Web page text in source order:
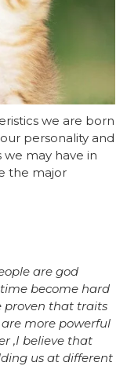
we are born
personality and
may have in
the major
are god
become hard
proven that traits
more powerful
,I believe that
us at different